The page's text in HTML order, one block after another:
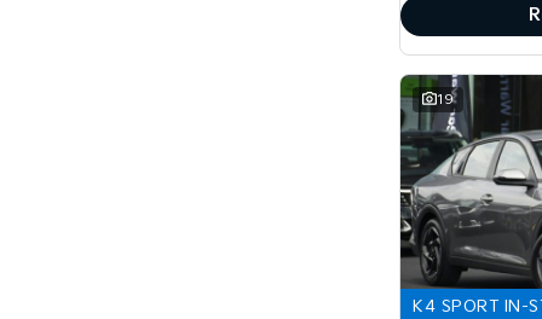
19
K4 SPORT IN-